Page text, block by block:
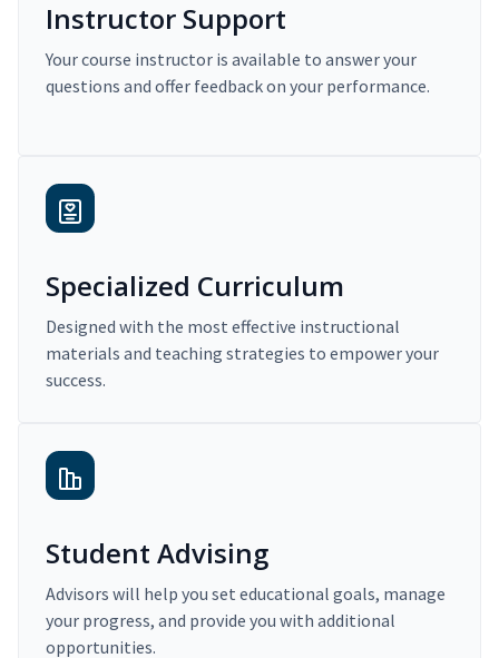
Instructor Support
Your course instructor is available to answer your
questions and offer feedback on your performance.
Specialized Curriculum
Designed with the most effective instructional
materials and teaching strategies to empower your
success.
Student Advising
Advisors will help you set educational goals, manage
your progress, and provide you with additional
opportunities.